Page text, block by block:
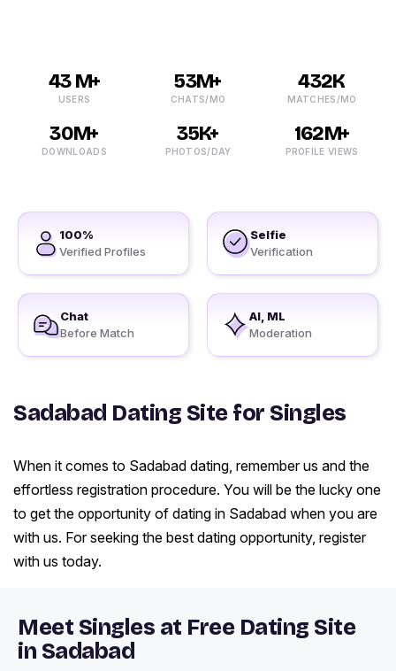
43 M+
USERS
53M+
CHATS/MO
432K
MATCHES/MO
30M+
DOWNLOADS
35K+
PHOTOS/DAY
162M+
PROFILE VIEWS
100%
Verified Profiles
Selfie
Verification
Chat
Before Match
AI, ML
Moderation
Sadabad Dating Site for Singles
When it comes to Sadabad dating, remember us and the
effortless registration procedure. You will be the lucky one
to get the opportunity of dating in Sadabad when you are
with us. For seeking the best dating opportunity, register
with us today.
Meet Singles at Free Dating Site
in Sadabad